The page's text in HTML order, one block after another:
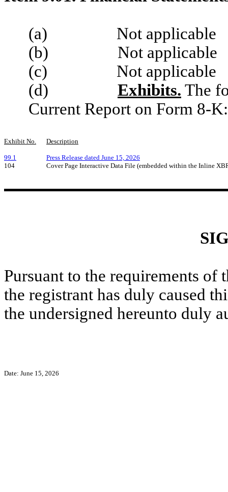
(a) Not applicable
(b) Not applicable
(c) Not applicable
(d) Exhibits. The
Current Report on Form 8-K:
Exhibit No. Description
99.1
Press Release dated June 15, 2026
104
Cover Page Interactive Data File (embedded within the Inline
Pursuant to the requirements of
the registrant has duly caused
the undersigned hereunto duly
Date: June 15, 2026